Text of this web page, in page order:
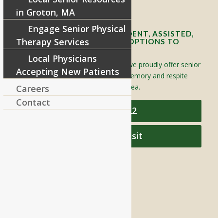
Contact Info and Directions
OFFERING SENIOR INDEPENDENT, ASSISTED,
AND MEMORY CARE LIVING OPTIONS TO
YOUR COMMUNITY
Located in Groton, Massachusetts we proudly offer senior
assisted living, independent living, memory and respite
care to individuals throughout the area.
978-448-4122
Schedule a Visit
in Groton, MA
Engage Senior Physical
Therapy Services
Local Physicians
Accepting New Patients
Careers
Contact